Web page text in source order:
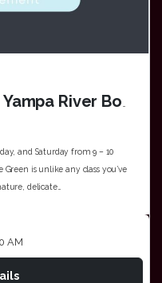
and Saturday from 9 – 10
is unlike any class you’ve
delicate…
AM